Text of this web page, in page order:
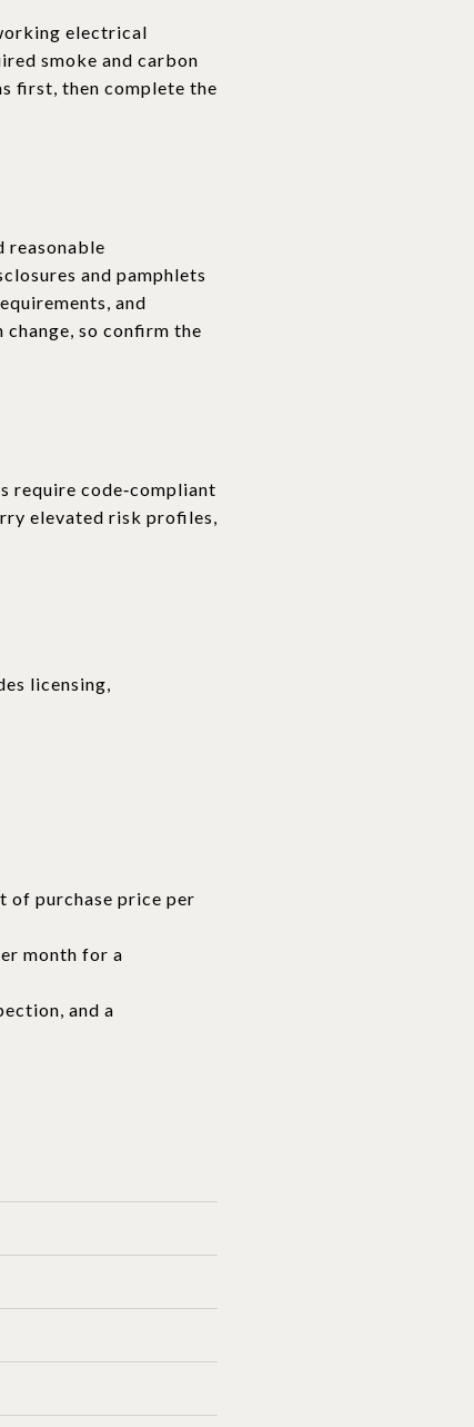
electrical
smoke and carbon
first, then complete the
reasonable
and pamphlets
and
so confirm the
require code‑compliant
elevated risk profiles,
licensing,
of purchase price per
month for a
and a